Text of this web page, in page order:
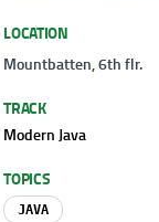
LOCATION
Mountbatten, 6th flr.
TRACK
Modern Java
TOPICS
JAVA